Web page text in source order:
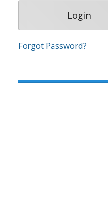
Forgot Password?